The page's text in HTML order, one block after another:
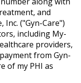
and
("Gyn-Care")
including My-
providers,
from Gyn-
of my PHI as